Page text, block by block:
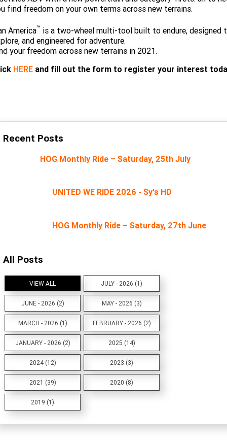
Limited
Special
2026 Nightster Special
2025 Harley-Davidson X™
2025 X™ 350 2025 X™ 500
2025 Grand American Touring
2025 CVO™ Road Glide™ ST
2025 Road King™ Special
2025 Freewheeler™
2025 Street Bob™
2025 Low Rider™ ST 2025 Breakout™
2025 Fat Boy™ 2025 Heritage Classic
2025 Adventure touring
2025 Sportster™ S 2025 Nightster™ Special
A.P.E. Performance Upgrades
Winter Service Special
Zip Money
Afterpay
MORE
About Us
Careers
Subscribe To Emails
find freedom on your own terms across new terrains.
America™ is a two-wheel multi-tool built to endure, designed
and engineered for adventure.
your freedom across new terrains in 2021.
HERE and fill out the form to register your interest
Recent Posts
HOG Monthly Ride – Saturday, 25th July
UNITED WE RIDE 2026 - Sy's HD
HOG Monthly Ride – Saturday, 27th June
All Posts
VIEW ALL JULY - 2026 (1)
JUNE - 2026 (2) MAY - 2026 (3)
MARCH - 2026 (1) FEBRUARY - 2026 (2)
JANUARY - 2026 (2) 2025 (14)
2024 (12) 2023 (3)
2021 (39) 2020 (8)
2019 (1)